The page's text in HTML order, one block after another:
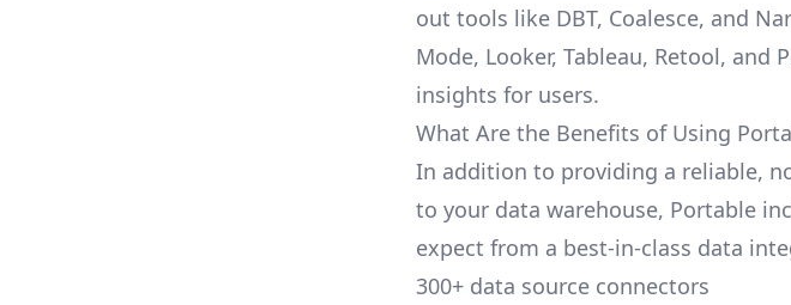
out tools like DBT, Coalesce, and
Mode, Looker, Tableau, Retool, and
insights for users.
What Are the Benefits of Using
In addition to providing a reliable,
to your data warehouse, Portable
expect from a best-in-class data
300+ data source connectors